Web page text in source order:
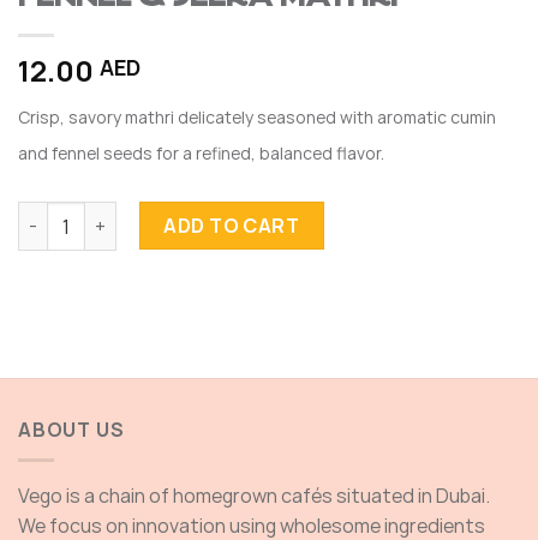
12.00 AED
Crisp, savory mathri delicately seasoned with aromatic cumin
and fennel seeds for a refined, balanced flavor.
FENNEL & JEERA MATHRI quantity
ADD TO CART
ABOUT US
Vego is a chain of homegrown cafés situated in Dubai.
We focus on innovation using wholesome ingredients